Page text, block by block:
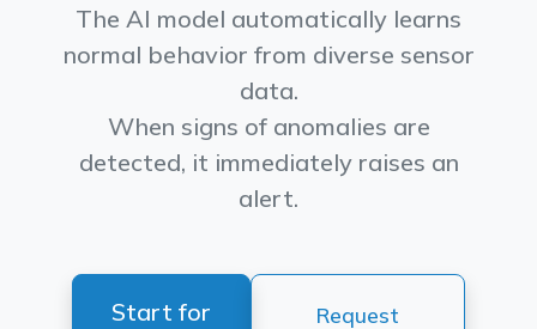
The AI model automatically learns
normal behavior from diverse sensor
data.
When signs of anomalies are
detected, it immediately raises an
alert.
Start for
Request